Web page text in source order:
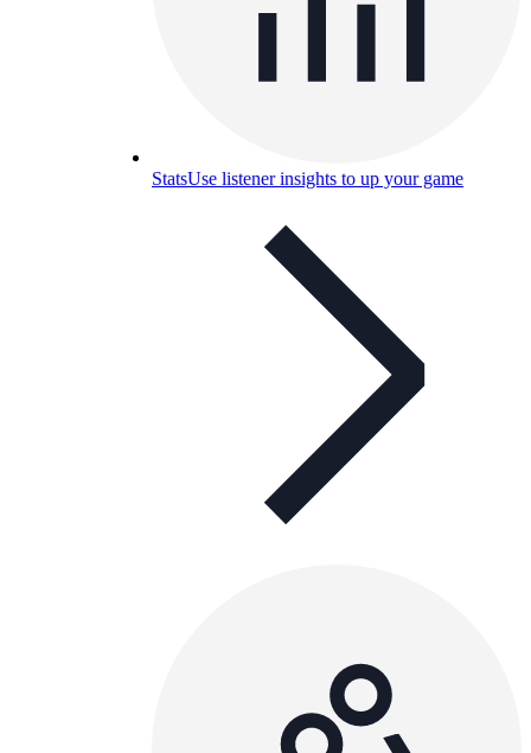
StatsUse listener insights to up your game